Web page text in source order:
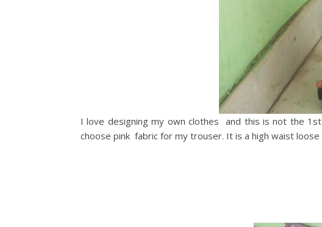
I love designing my own clothes and this is not the
choose pink fabric for my trouser. It is a high waist